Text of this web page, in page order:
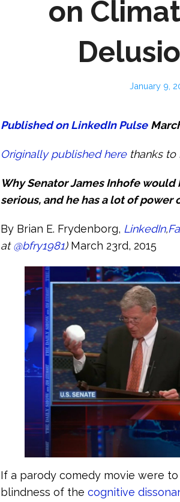
on
January 9,
Published on LinkedIn Pulse
Originally published here thanks to
Why Senator James Inhofe
serious, and he has a lot of power
By Brian E. Frydenborg, LinkedIn,
at @bfry1981) March 23rd, 2015
If a parody comedy movie were
blindness of the cognitive